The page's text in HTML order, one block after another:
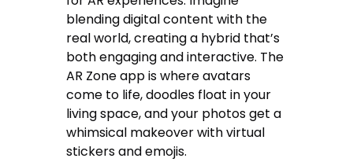
blending digital content with the
real world, creating a hybrid that’s
both engaging and interactive. The
AR Zone app is where avatars
come to life, doodles float in your
living space, and your photos get a
whimsical makeover with virtual
stickers and emojis.